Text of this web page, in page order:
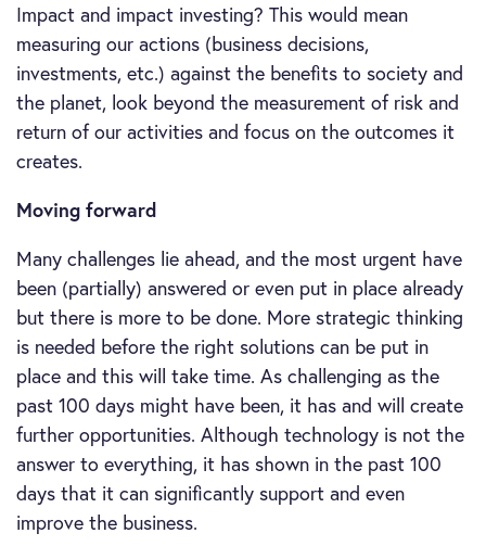
Impact and impact investing? This would mean
measuring our actions (business decisions,
investments, etc.) against the benefits to society and
the planet, look beyond the measurement of risk and
return of our activities and focus on the outcomes it
creates.
Moving forward
Many challenges lie ahead, and the most urgent have
been (partially) answered or even put in place already
but there is more to be done. More strategic thinking
is needed before the right solutions can be put in
place and this will take time. As challenging as the
past 100 days might have been, it has and will create
further opportunities. Although technology is not the
answer to everything, it has shown in the past 100
days that it can significantly support and even
improve the business.